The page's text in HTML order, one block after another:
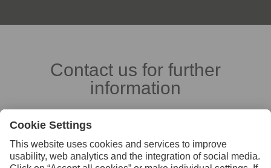
Contact us for further
information